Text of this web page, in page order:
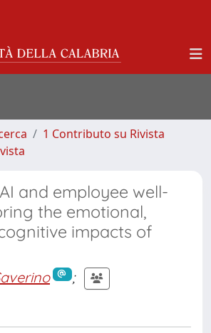
1 Contributo su Rivista
and employee well-
the emotional,
impacts of
;